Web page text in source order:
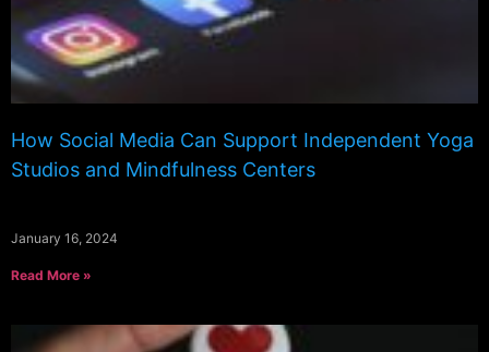
How Social Media Can Support Independent Yoga
Studios and Mindfulness Centers
January 16, 2024
Read More »